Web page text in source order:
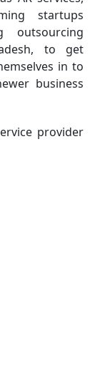
startups
outsourcing
to get
in to
business
provider